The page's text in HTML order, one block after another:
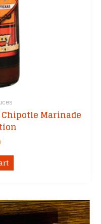
Marinade